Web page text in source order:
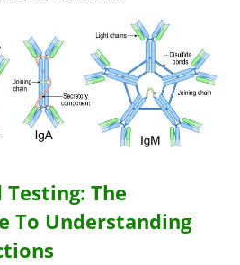
Testing: The
To Understanding